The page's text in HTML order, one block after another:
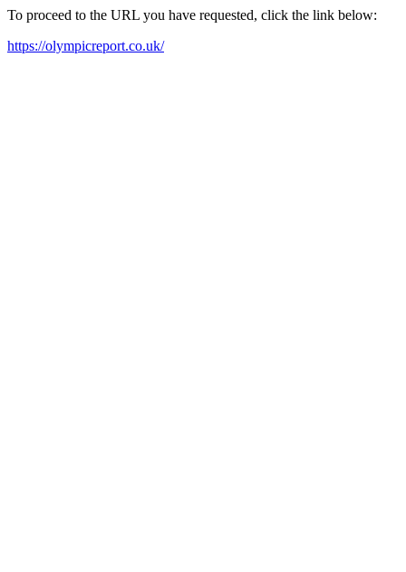
To proceed to the URL you have requested, click the link below:
https://olympicreport.co.uk/